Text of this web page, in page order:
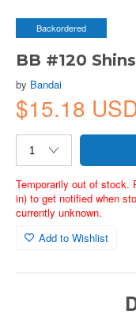
Backordered
BB #120
by Bandai
$15.18
Temporarily out of stock.
in) to get notified when
currently unknown.
Add to Wishlist